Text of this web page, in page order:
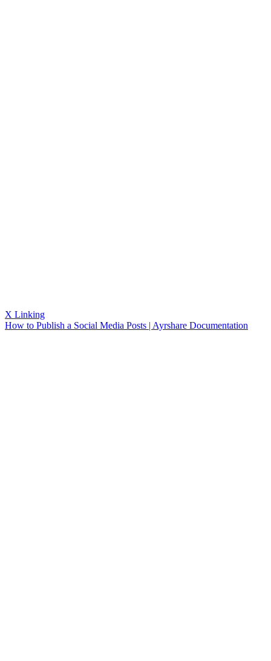
X Linking
How to Publish a Social Media Posts | Ayrshare Documentation